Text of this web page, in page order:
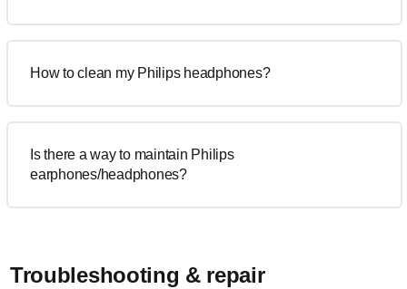
How to clean my Philips headphones?
Is there a way to maintain Philips
earphones/headphones?
Troubleshooting & repair